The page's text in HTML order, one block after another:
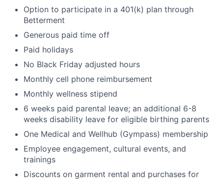
Option to participate in a 401(k) plan through
Betterment
Generous paid time off
Paid holidays
No Black Friday adjusted hours
Monthly cell phone reimbursement
Monthly wellness stipend
6 weeks paid parental leave; an additional 6-8
weeks disability leave for eligible birthing parents
One Medical and Wellhub (Gympass) membership
Employee engagement, cultural events, and
trainings
Discounts on garment rental and purchases for